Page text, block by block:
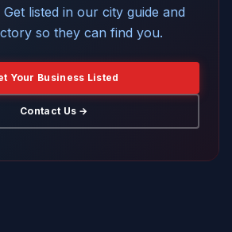
Get listed in our city guide and
so they can find you.
Your Business Listed
Contact Us →